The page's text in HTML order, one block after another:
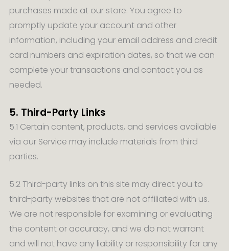
purchases made at our store. You agree to
promptly update your account and other
information, including your email address and credit
card numbers and expiration dates, so that we can
complete your transactions and contact you as
needed.
5. Third-Party Links
5.1 Certain content, products, and services available
via our Service may include materials from third
parties.
5.2 Third-party links on this site may direct you to
third-party websites that are not affiliated with us.
We are not responsible for examining or evaluating
the content or accuracy, and we do not warrant
and will not have any liability or responsibility for any